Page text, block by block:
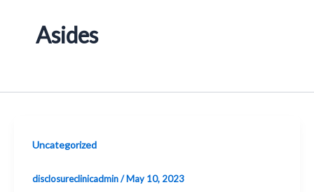
Asides
Uncategorized
disclosureclinicadmin/May 10, 2023